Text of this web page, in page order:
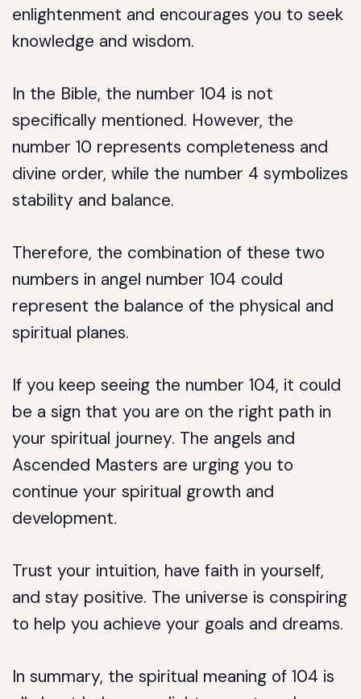
enlightenment and encourages you to seek
knowledge and wisdom.
In the Bible, the number 104 is not
specifically mentioned. However, the
number 10 represents completeness and
divine order, while the number 4 symbolizes
stability and balance.
Therefore, the combination of these two
numbers in angel number 104 could
represent the balance of the physical and
spiritual planes.
If you keep seeing the number 104, it could
be a sign that you are on the right path in
your spiritual journey. The angels and
Ascended Masters are urging you to
continue your spiritual growth and
development.
Trust your intuition, have faith in yourself,
and stay positive. The universe is conspiring
to help you achieve your goals and dreams.
In summary, the spiritual meaning of 104 is